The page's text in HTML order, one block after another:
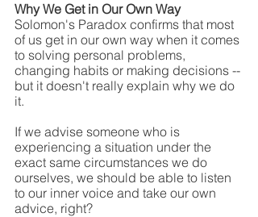
Why We Get in Our Own Way
Solomon's Paradox confirms that most
of us get in our own way when it comes
to solving personal problems,
changing habits or making decisions --
but it doesn't really explain why we do
it.
If we advise someone who is
experiencing a situation under the
exact same circumstances we do
ourselves, we should be able to listen
to our inner voice and take our own
advice, right?